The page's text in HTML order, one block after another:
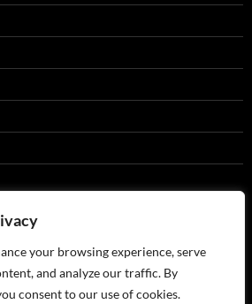
your browsing experience, serve
and analyze our traffic. By
consent to our use of cookies.